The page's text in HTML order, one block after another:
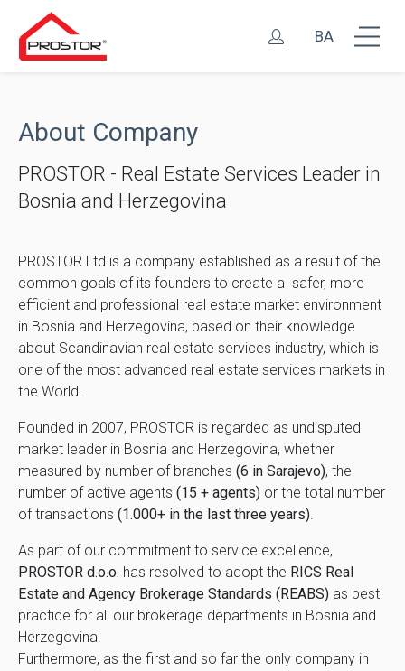
BA
About Company
PROSTOR - Real Estate Services Leader in
Bosnia and Herzegovina
PROSTOR Ltd is a company established as a result of the
common goals of its founders to create a safer, more
efficient and professional real estate market environment
in Bosnia and Herzegovina, based on their knowledge
about Scandinavian real estate services industry, which is
one of the most advanced real estate services markets in
the World.
Founded in 2007, PROSTOR is regarded as undisputed
market leader in Bosnia and Herzegovina, whether
measured by number of branches (6 in Sarajevo), the
number of active agents (15 + agents) or the total number
of transactions (1.000+ in the last three years).
As part of our commitment to service excellence,
PROSTOR d.o.o. has resolved to adopt the RICS Real
Estate and Agency Brokerage Standards (REABS) as best
practice for all our brokerage departments in Bosnia and
Herzegovina.
Furthermore, as the first and so far the only company in